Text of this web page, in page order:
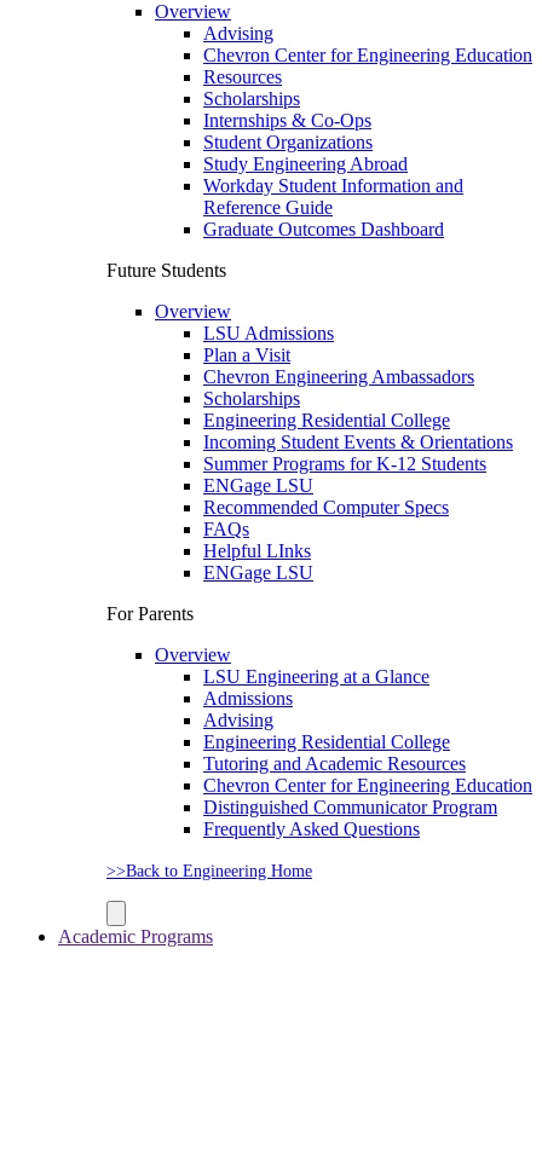
Overview
Advising
Chevron Center for Engineering Education
Resources
Scholarships
Internships & Co-Ops
Student Organizations
Study Engineering Abroad
Workday Student Information and
Reference Guide
Graduate Outcomes Dashboard
Future Students
Overview
LSU Admissions
Plan a Visit
Chevron Engineering Ambassadors
Scholarships
Engineering Residential College
Incoming Student Events & Orientations
Summer Programs for K-12 Students
ENGage LSU
Recommended Computer Specs
FAQs
Helpful LInks
ENGage LSU
For Parents
Overview
LSU Engineering at a Glance
Admissions
Advising
Engineering Residential College
Tutoring and Academic Resources
Chevron Center for Engineering Education
Distinguished Communicator Program
Frequently Asked Questions
>>Back to Engineering Home
Academic Programs